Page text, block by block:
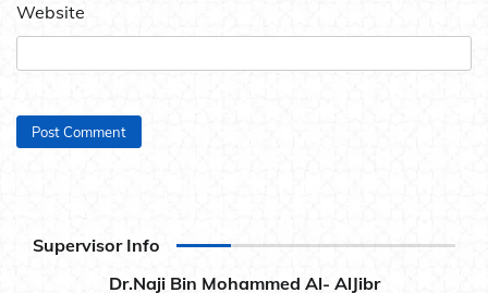
Website
Supervisor Info
Dr.Naji Bin Mohammed Al- AlJibr